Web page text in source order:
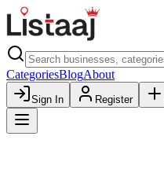
CategoriesBlogAbout
Sign In Register